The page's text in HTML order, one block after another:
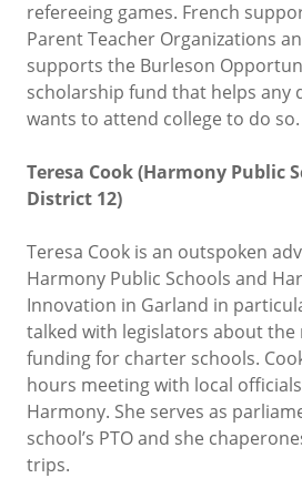
refereeing games. French
Parent Teacher Organizations
supports the Burleson
scholarship fund that helps any
wants to attend college to do so.
Teresa Cook (Harmony Public
District 12)
Teresa Cook is an outspoken
Harmony Public Schools and
Innovation in Garland in
talked with legislators about the
funding for charter schools.
hours meeting with local
Harmony. She serves as
school’s PTO and she
trips.